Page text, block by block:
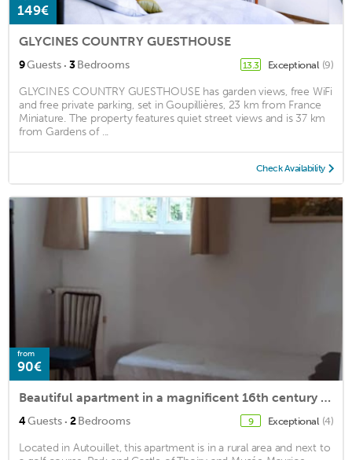
149€
GLYCINES COUNTRY GUESTHOUSE
9Guests · 3Bedrooms 13.3 Exceptional (9)
GLYCINES COUNTRY GUESTHOUSE has garden views, free WiFi
and free private parking, set in Goupillières, 23 km from France
Miniature. The property features quiet street views and is 37 km
from Gardens of ...
Check Availability
from
90€
Beautiful apartment in a magnificent 16th century estate
4Guests · 2Bedrooms 9 Exceptional (4)
Located in Autouillet, this apartment is in a rural area and next to